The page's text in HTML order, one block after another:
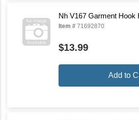
Nh V167 Garment Hook
Item # 71692870
$13.99
Add to